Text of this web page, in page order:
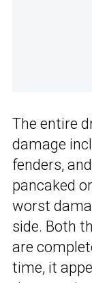
The entire
damage
fenders,
pancaked
worst
side. Both
are
time, it